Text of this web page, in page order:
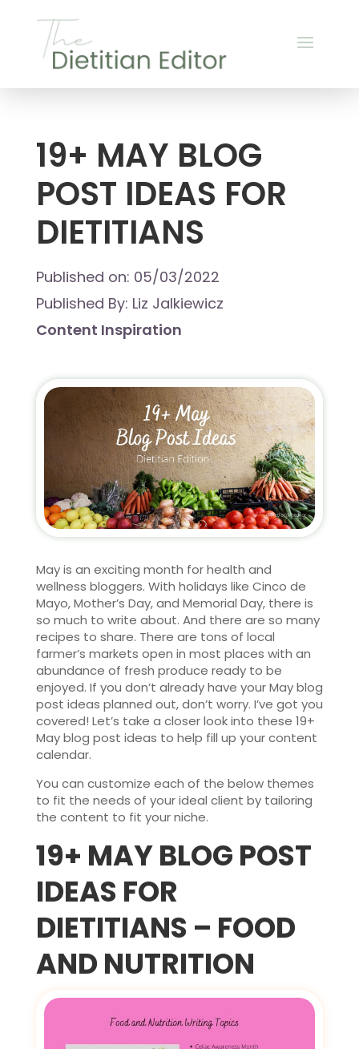
19+ MAY BLOG
POST IDEAS FOR
DIETITIANS
Published on: 05/03/2022
Published By: Liz Jalkiewicz
Content Inspiration
May is an exciting month for health and
wellness bloggers. With holidays like Cinco de
Mayo, Mother’s Day, and Memorial Day, there is
so much to write about. And there are so many
recipes to share. There are tons of local
farmer’s markets open in most places with an
abundance of fresh produce ready to be
enjoyed. If you don’t already have your May blog
post ideas planned out, don’t worry. I’ve got you
covered! Let’s take a closer look into these 19+
May blog post ideas to help fill up your content
calendar.
You can customize each of the below themes
to fit the needs of your ideal client by tailoring
the content to fit your niche.
19+ MAY BLOG POST
IDEAS FOR
DIETITIANS – FOOD
AND NUTRITION